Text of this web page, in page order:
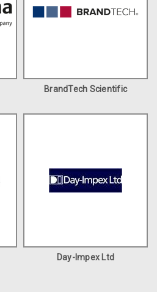
BrandTech Scientific
Day-Impex Ltd